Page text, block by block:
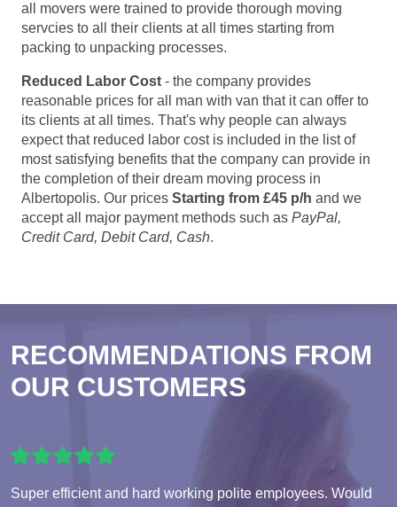
all movers were trained to provide thorough moving
servcies to all their clients at all times starting from
packing to unpacking processes.
Reduced Labor Cost - the company provides
reasonable prices for all man with van that it can offer to
its clients at all times. That's why people can always
expect that reduced labor cost is included in the list of
most satisfying benefits that the company can provide in
the completion of their dream moving process in
Albertopolis. Our prices Starting from £45 p/h and we
accept all major payment methods such as PayPal,
Credit Card, Debit Card, Cash.
RECOMMENDATIONS FROM
OUR CUSTOMERS
Super efficient and hard working polite employees. Would